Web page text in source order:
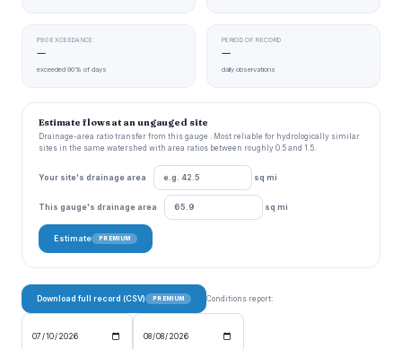
P90 EXCEEDANCE
—
exceeded 90% of days
PERIOD OF RECORD
—
daily observations
Estimate flows at an ungauged site
Drainage-area ratio transfer from this gauge . Most reliable for hydrologically similar
sites in the same watershed with area ratios between roughly 0.5 and 1.5.
Your site's drainage area sq mi
This gauge's drainage area sq mi
Estimate PREMIUM
Download full record (CSV) PREMIUM Conditions report: